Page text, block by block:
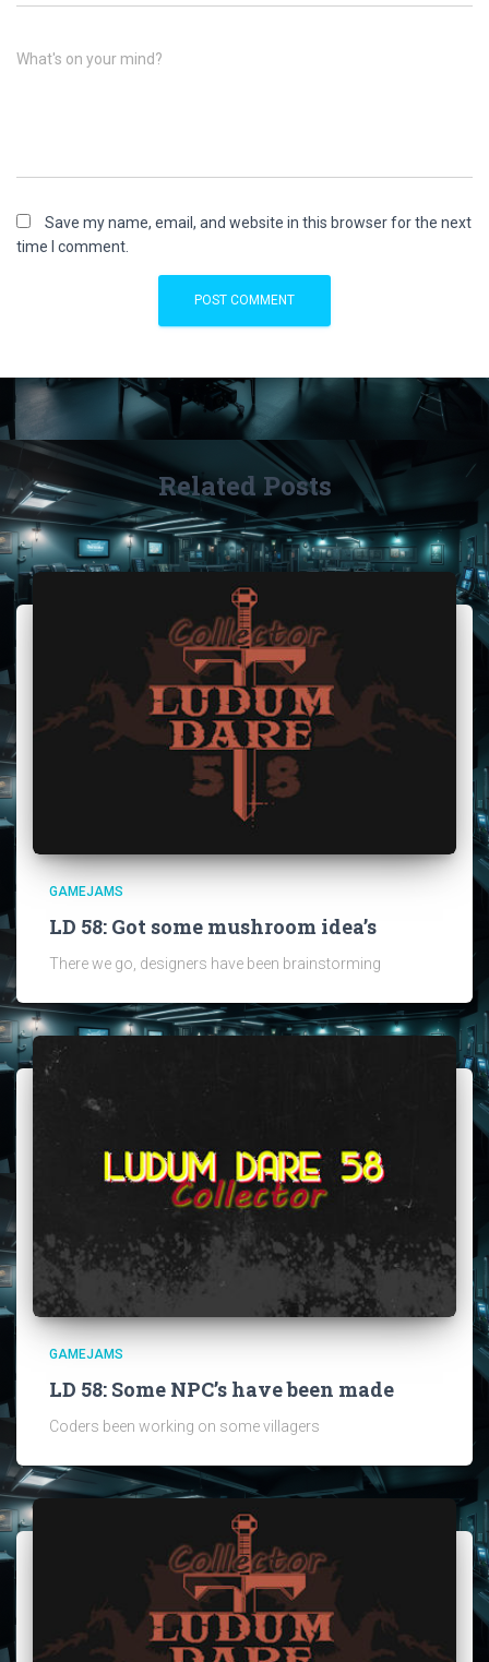
What's on your mind?
Save my name, email, and website in this browser for the next
time I comment.
Related Posts
GAMEJAMS
LD 58: Got some mushroom idea’s
There we go, designers have been brainstorming
GAMEJAMS
LD 58: Some NPC’s have been made
Coders been working on some villagers